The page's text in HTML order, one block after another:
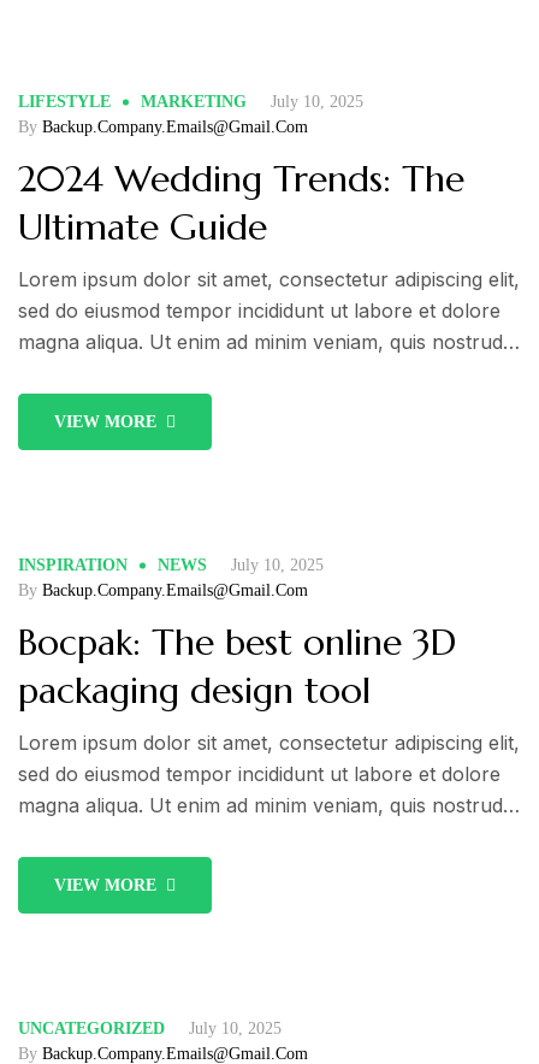
July 10, 2025
LIFESTYLE
MARKETING
By Backup.company.emails@gmail.com
2024 Wedding Trends: The
Ultimate Guide
Lorem ipsum dolor sit amet, consectetur adipiscing elit,
sed do eiusmod tempor incididunt ut labore et dolore
magna aliqua. Ut enim ad minim veniam, quis nostrud
commodo consequat. Duis aute irure dolor in
VIEW MORE
July 10, 2025
INSPIRATION
NEWS
By Backup.company.emails@gmail.com
Bocpak: The best online 3D
packaging design tool
Lorem ipsum dolor sit amet, consectetur adipiscing elit,
sed do eiusmod tempor incididunt ut labore et dolore
magna aliqua. Ut enim ad minim veniam, quis nostrud
commodo consequat. Duis aute irure dolor in
VIEW MORE
July 10, 2025
UNCATEGORIZED
By Backup.company.emails@gmail.com